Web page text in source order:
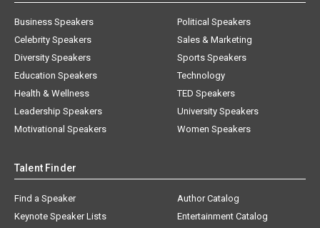
Business Speakers
Celebrity Speakers
Diversity Speakers
Education Speakers
Health & Wellness
Leadership Speakers
Motivational Speakers
Political Speakers
Sales & Marketing
Sports Speakers
Technology
TED Speakers
University Speakers
Women Speakers
Talent Finder
Find a Speaker
Keynote Speaker Lists
Author Catalog
Entertainment Catalog